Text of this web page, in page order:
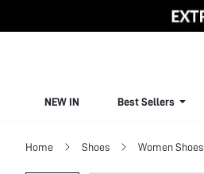
NEW IN Best Sellers
Home Shoes Women Shoes